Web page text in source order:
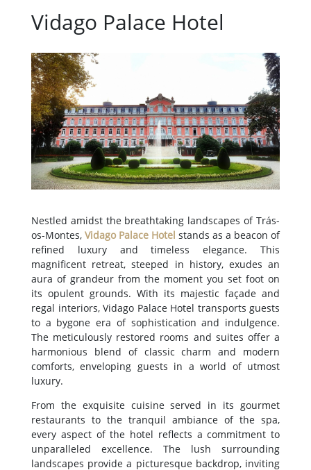
Vidago Palace Hotel
Nestled amidst the breathtaking landscapes of Trás-
os-Montes, Vidago Palace Hotel stands as a beacon of
refined luxury and timeless elegance. This
magnificent retreat, steeped in history, exudes an
aura of grandeur from the moment you set foot on
its opulent grounds. With its majestic façade and
regal interiors, Vidago Palace Hotel transports guests
to a bygone era of sophistication and indulgence.
The meticulously restored rooms and suites offer a
harmonious blend of classic charm and modern
comforts, enveloping guests in a world of utmost
luxury.
From the exquisite cuisine served in its gourmet
restaurants to the tranquil ambiance of the spa,
every aspect of the hotel reflects a commitment to
unparalleled excellence. The lush surrounding
landscapes provide a picturesque backdrop, inviting